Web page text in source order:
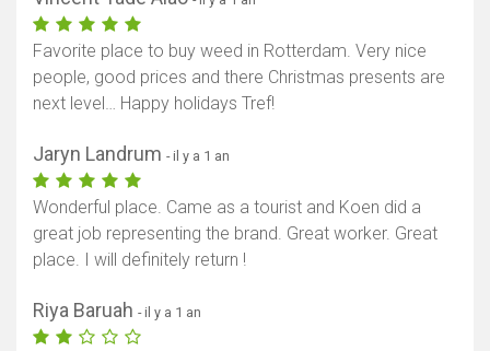
Favorite place to buy weed in Rotterdam. Very nice
people, good prices and there Christmas presents are
next level… Happy holidays Tref!
Jaryn Landrum - il y a 1 an
Wonderful place. Came as a tourist and Koen did a
great job representing the brand. Great worker. Great
place. I will definitely return !
Riya Baruah - il y a 1 an